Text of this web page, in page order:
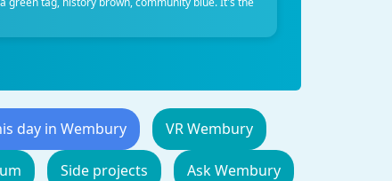
day in Wembury VR Wembury
Side projects Ask Wembury